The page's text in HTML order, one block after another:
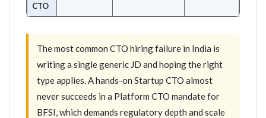
CTO
The most common CTO hiring failure in India is
writing a single generic JD and hoping the right
type applies. A hands-on Startup CTO almost
never succeeds in a Platform CTO mandate for
BFSI, which demands regulatory depth and scale